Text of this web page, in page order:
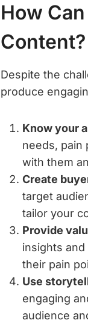
How
Content?
Despite the
produce
Know your
needs, pain
with them
Create
target
tailor your
Provide
insights
their pain
Use
engaging
audience